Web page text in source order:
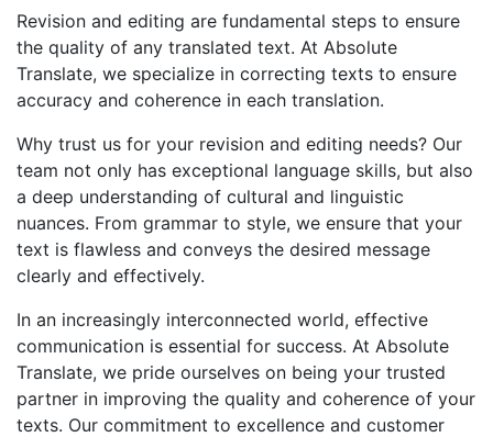
Revision and editing are fundamental steps to ensure
the quality of any translated text. At Absolute
Translate, we specialize in correcting texts to ensure
accuracy and coherence in each translation.
Why trust us for your revision and editing needs? Our
team not only has exceptional language skills, but also
a deep understanding of cultural and linguistic
nuances. From grammar to style, we ensure that your
text is flawless and conveys the desired message
clearly and effectively.
In an increasingly interconnected world, effective
communication is essential for success. At Absolute
Translate, we pride ourselves on being your trusted
partner in improving the quality and coherence of your
texts. Our commitment to excellence and customer